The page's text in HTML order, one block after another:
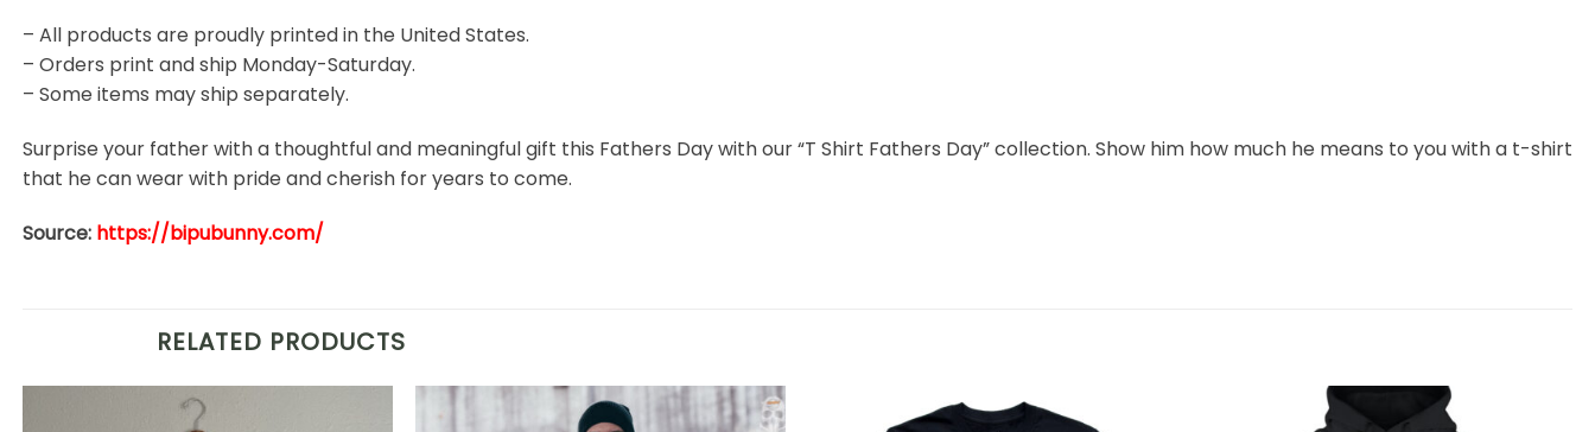
– All products are proudly printed in the United States.
– Orders print and ship Monday-Saturday.
– Some items may ship separately.
Surprise your father with a thoughtful and meaningful gift this Fathers Day with our “T Shirt Fathers Day” collection. Show him how much he means to you with a t-shirt
that he can wear with pride and cherish for years to come.
Source: https://bipubunny.com/
RELATED PRODUCTS